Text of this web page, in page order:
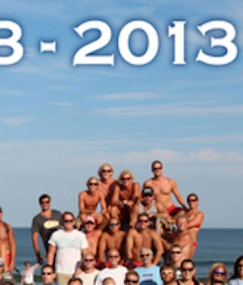
10am-6pm ET Saturday
10am-6pm ET Sunday
855-256-1652
Call